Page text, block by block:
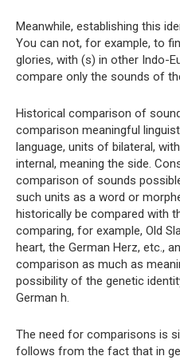
Meanwhile, establishing this
You can not, for example, to
glories, with (s) in other Indo-
compare only the sounds of
Historical comparison of
comparison meaningful
language, units of bilateral,
internal, meaning the side.
comparison of sounds
such units as a word or
historically be compared with
comparing, for example, Old
heart, the German Herz, etc.,
comparison as much as
possibility of the genetic
German h.
The need for comparisons is
follows from the fact that in